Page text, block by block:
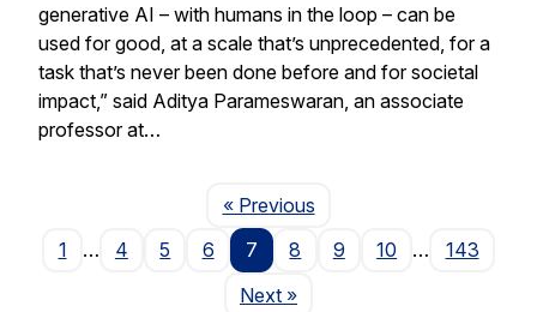
generative AI – with humans in the loop – can be
used for good, at a scale that’s unprecedented, for a
task that’s never been done before and for societal
impact,” said Aditya Parameswaran, an associate
professor at…
« PreviousPage
1
… 4 5 6 7 8 9 10 …
143
NextPage
»